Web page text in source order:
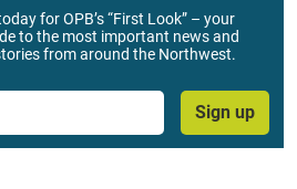
for OPB’s “First Look” – your
to the most important news and
from around the Northwest.
Sign up